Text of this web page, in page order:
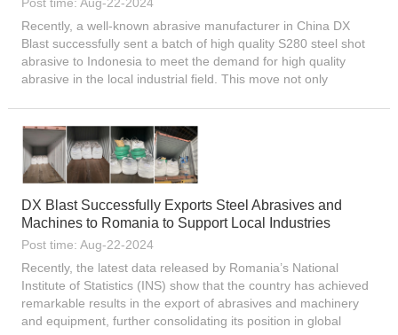
Recently, a well-known abrasive manufacturer in China DX
Blast successfully sent a batch of high quality S280 steel shot
abrasive to Indonesia to meet the demand for high quality
abrasive in the local industrial field. This move not only
DX Blast Successfully Exports Steel Abrasives and
Machines to Romania to Support Local Industries
Post time: Aug-22-2024
Recently, the latest data released by Romania’s National
Institute of Statistics (INS) show that the country has achieved
remarkable results in the export of abrasives and machinery
and equipment, further consolidating its position in global